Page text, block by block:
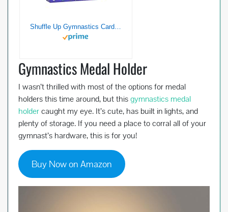
Gymnastics Medal Holder
I wasn’t thrilled with most of the options for medal
holders this time around, but thisgymnastics medal
holdercaught my eye. It’s cute, has built in lights, and
plenty of storage. If you need a place to corral all of your
gymnast’s hardware, this is for you!
Buy Now on Amazon